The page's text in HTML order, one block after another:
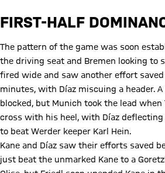
FIRST-HALF
The pattern of the game was soon
the driving seat and Bremen looking to
fired wide and saw another effort
minutes, with Díaz miscuing a header.
blocked, but Munich took the lead when
cross with his heel, with Díaz
to beat Werder keeper Karl Hein.
Kane and Díaz saw their efforts saved
just beat the unmarked Kane to a